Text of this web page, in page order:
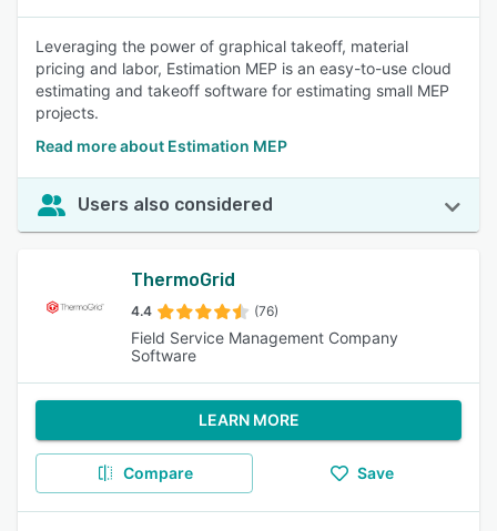
Leveraging the power of graphical takeoff, material
pricing and labor, Estimation MEP is an easy-to-use cloud
estimating and takeoff software for estimating small MEP
projects.
Read more about Estimation MEP
Users also considered
ThermoGrid
4.4 (76)
Field Service Management Company
Software
LEARN MORE
Compare Save